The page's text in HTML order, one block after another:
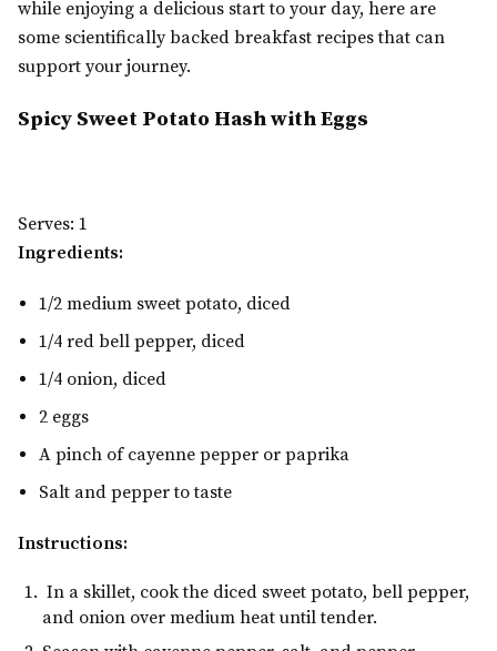
while enjoying a delicious start to your day, here are
some scientifically backed breakfast recipes that can
support your journey.
Spicy Sweet Potato Hash with Eggs
Serves: 1
Ingredients:
1/2 medium sweet potato, diced
1/4 red bell pepper, diced
1/4 onion, diced
2 eggs
A pinch of cayenne pepper or paprika
Salt and pepper to taste
Instructions:
In a skillet, cook the diced sweet potato, bell pepper,
and onion over medium heat until tender.